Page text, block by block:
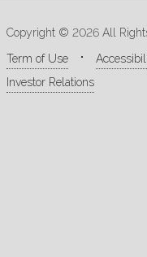
Copyright © 2026 All
Term of Use
Investor Relations